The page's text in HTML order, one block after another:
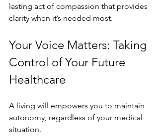
lasting act of compassion that provides
clarity when it’s needed most.
Your Voice Matters: Taking
Control of Your Future
Healthcare
A living will empowers you to maintain
autonomy, regardless of your medical
situation.